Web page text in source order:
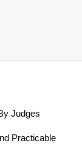
Judges
Practicable